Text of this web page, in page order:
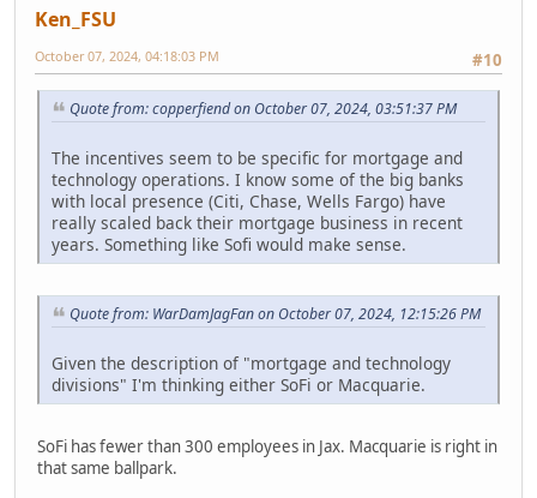
Ken_FSU
#10
October 07, 2024, 04:18:03 PM
Quote from: copperfiend on October 07, 2024, 03:51:37 PM
The incentives seem to be specific for mortgage and
technology operations. I know some of the big banks
with local presence (Citi, Chase, Wells Fargo) have
really scaled back their mortgage business in recent
years. Something like Sofi would make sense.
Quote from: WarDamJagFan on October 07, 2024, 12:15:26 PM
Given the description of "mortgage and technology
divisions" I'm thinking either SoFi or Macquarie.
SoFi has fewer than 300 employees in Jax. Macquarie is right in
that same ballpark.